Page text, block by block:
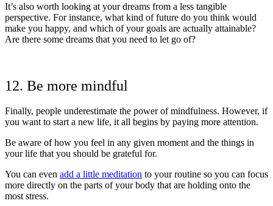
It’s also worth looking at your dreams from a less tangible
perspective. For instance, what kind of future do you think would
make you happy, and which of your goals are actually attainable?
Are there some dreams that you need to let go of?
12. Be more mindful
Finally, people underestimate the power of mindfulness. However, if
you want to start a new life, it all begins by paying more attention.
Be aware of how you feel in any given moment and the things in
your life that you should be grateful for.
You can even add a little meditation to your routine so you can focus
more directly on the parts of your body that are holding onto the
most stress.